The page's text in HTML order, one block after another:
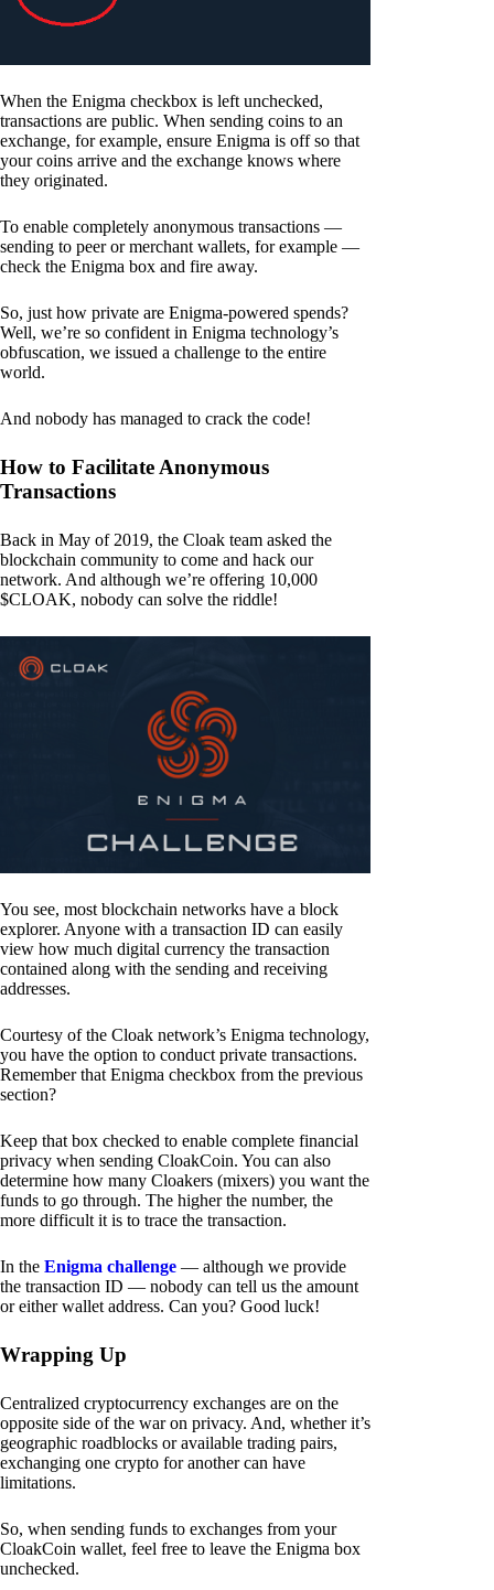
When the Enigma checkbox is left unchecked,
transactions are public. When sending coins to an
exchange, for example, ensure Enigma is off so that
your coins arrive and the exchange knows where
they originated.
To enable completely anonymous transactions —
sending to peer or merchant wallets, for example —
check the Enigma box and fire away.
So, just how private are Enigma-powered spends?
Well, we’re so confident in Enigma technology’s
obfuscation, we issued a challenge to the entire
world.
And nobody has managed to crack the code!
How to Facilitate Anonymous
Transactions
Back in May of 2019, the Cloak team asked the
blockchain community to come and hack our
network. And although we’re offering 10,000
$CLOAK, nobody can solve the riddle!
You see, most blockchain networks have a block
explorer. Anyone with a transaction ID can easily
view how much digital currency the transaction
contained along with the sending and receiving
addresses.
Courtesy of the Cloak network’s Enigma technology,
you have the option to conduct private transactions.
Remember that Enigma checkbox from the previous
section?
Keep that box checked to enable complete financial
privacy when sending CloakCoin. You can also
determine how many Cloakers (mixers) you want the
funds to go through. The higher the number, the
more difficult it is to trace the transaction.
In the Enigma challenge — although we provide
the transaction ID — nobody can tell us the amount
or either wallet address. Can you? Good luck!
Wrapping Up
Centralized cryptocurrency exchanges are on the
opposite side of the war on privacy. And, whether it’s
geographic roadblocks or available trading pairs,
exchanging one crypto for another can have
limitations.
So, when sending funds to exchanges from your
CloakCoin wallet, feel free to leave the Enigma box
unchecked.